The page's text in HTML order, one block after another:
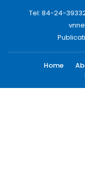
Tel: 84-24-
Home